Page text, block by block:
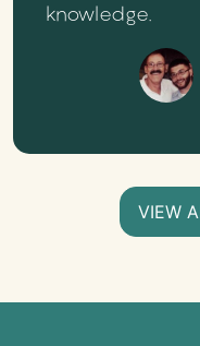
knowledge.
VIEW